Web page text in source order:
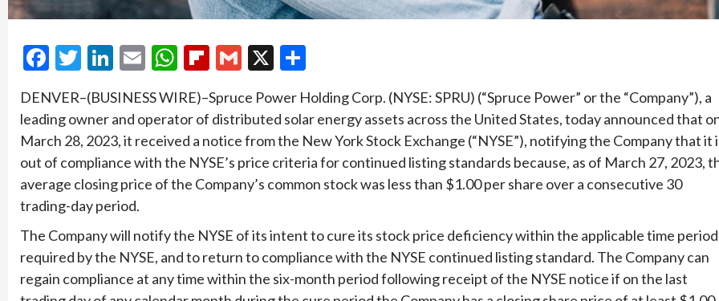
Facebook
Twitter
LinkedIn
EmailWhatsApp
Flipboard
Gmail
X
DENVER–(BUSINESS WIRE)–Spruce Power Holding Corp. (NYSE: SPRU) (“Spruce Power” or the “Company”), a
leading owner and operator of distributed solar energy assets across the United States, today announced that
March 28, 2023, it received a notice from the New York Stock Exchange (“NYSE”), notifying the Company that it
out of compliance with the NYSE’s price criteria for continued listing standards because, as of March 27, 2023,
average closing price of the Company’s common stock was less than $1.00 per share over a consecutive 30
trading-day period.
The Company will notify the NYSE of its intent to cure its stock price deficiency within the applicable time period
required by the NYSE, and to return to compliance with the NYSE continued listing standard. The Company can
regain compliance at any time within the six-month period following receipt of the NYSE notice if on the last